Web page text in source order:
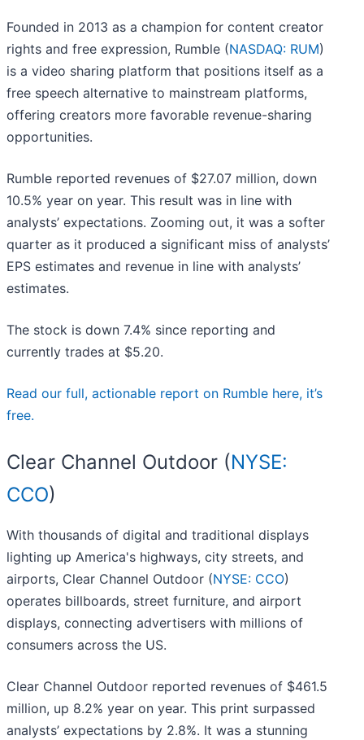
Founded in 2013 as a champion for content creator
rights and free expression, Rumble (NASDAQ: RUM)
is a video sharing platform that positions itself as a
free speech alternative to mainstream platforms,
offering creators more favorable revenue-sharing
opportunities.
Rumble reported revenues of $27.07 million, down
10.5% year on year. This result was in line with
analysts’ expectations. Zooming out, it was a softer
quarter as it produced a significant miss of analysts’
EPS estimates and revenue in line with analysts’
estimates.
The stock is down 7.4% since reporting and
currently trades at $5.20.
Read our full, actionable report on Rumble here, it’s
free.
Clear Channel Outdoor (NYSE:
CCO)
With thousands of digital and traditional displays
lighting up America's highways, city streets, and
airports, Clear Channel Outdoor (NYSE: CCO)
operates billboards, street furniture, and airport
displays, connecting advertisers with millions of
consumers across the US.
Clear Channel Outdoor reported revenues of $461.5
million, up 8.2% year on year. This print surpassed
analysts’ expectations by 2.8%. It was a stunning